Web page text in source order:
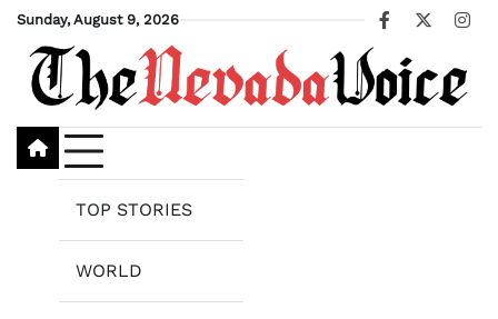
Skip
content
Sunday, August 9, 2026
Facebook
X
TOP STORIES
WORLD